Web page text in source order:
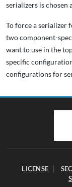
serializers is chosen
To force a serializer
two component-
want to use in the
specific
configurations for
LICENSE